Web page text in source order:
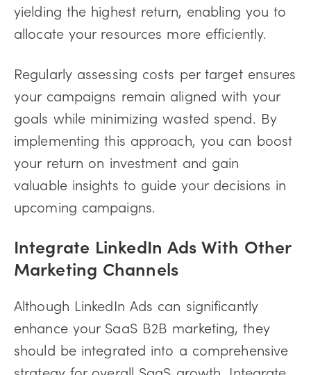
yielding the highest return, enabling you to
allocate your resources more efficiently.
Regularly assessing costs per target ensures
your campaigns remain aligned with your
goals while minimizing wasted spend. By
implementing this approach, you can boost
your return on investment and gain
valuable insights to guide your decisions in
upcoming campaigns.
Integrate LinkedIn Ads With Other
Marketing Channels
Although LinkedIn Ads can significantly
enhance your SaaS B2B marketing, they
should be integrated into a comprehensive